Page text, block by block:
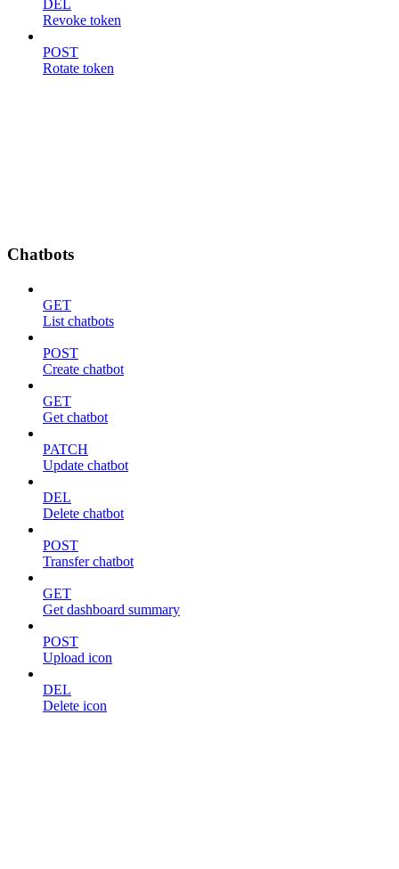
DEL
Revoke token
POST
Rotate token
Chatbots
GET
List chatbots
POST
Create chatbot
GET
Get chatbot
PATCH
Update chatbot
DEL
Delete chatbot
POST
Transfer chatbot
GET
Get dashboard summary
POST
Upload icon
DEL
Delete icon